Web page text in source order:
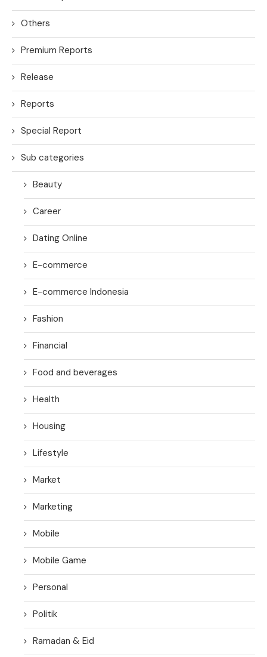
Others
Premium Reports
Release
Reports
Special Report
Sub categories
Beauty
Career
Dating Online
E-commerce
E-commerce Indonesia
Fashion
Financial
Food and beverages
Health
Housing
Lifestyle
Market
Marketing
Mobile
Mobile Game
Personal
Politik
Ramadan & Eid